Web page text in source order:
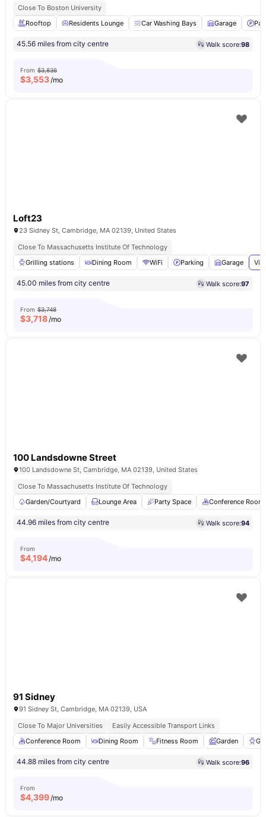
Close To Boston University
Rooftop
Residents Lounge Car Washing Bays Garage
45.56 miles from city centre Walk score:98
From $3,836
$3,553/mo
Loft23
23 Sidney St, Cambridge, MA 02139, United States
Close To Massachusetts Institute Of Technology
Grilling stations
Dining Room WiFi Parking Garage
45.00 miles from city centre Walk score:97
From $3,748
$3,718/mo
100 Landsdowne Street
100 Landsdowne St, Cambridge, MA 02139, United States
Close To Massachusetts Institute Of Technology
Garden/Courtyard
Lounge Area Party Space Conference Room
44.96 miles from city centre Walk score:94
From
$4,194/mo
91 Sidney
91 Sidney St, Cambridge, MA 02139, USA
Close To Major Universities
Easily Accessible Transport Links
Conference Room
Dining Room Fitness Room Garden
44.88 miles from city centre Walk score:96
From
$4,399/mo